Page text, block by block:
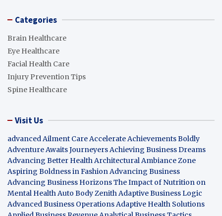
Categories
Brain Healthcare
Eye Healthcare
Facial Health Care
Injury Prevention Tips
Spine Healthcare
Visit Us
advanced Ailment CareAccelerate Achievements Boldly
Adventure Awaits JourneyersAchieving Business Dreams
Advancing Better HealthArchitectural Ambiance Zone
Aspiring Boldness in FashionAdvancing Business
Advancing Business HorizonsThe Impact of Nutrition on
Mental HealthAuto Body ZenithAdaptive Business Logic
Advanced Business OperationsAdaptive Health Solutions